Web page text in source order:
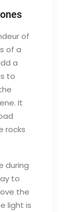
of
of a
a
to
It
rocks
during
to
the
light is